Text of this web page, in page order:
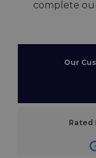
complete
Our
Rated